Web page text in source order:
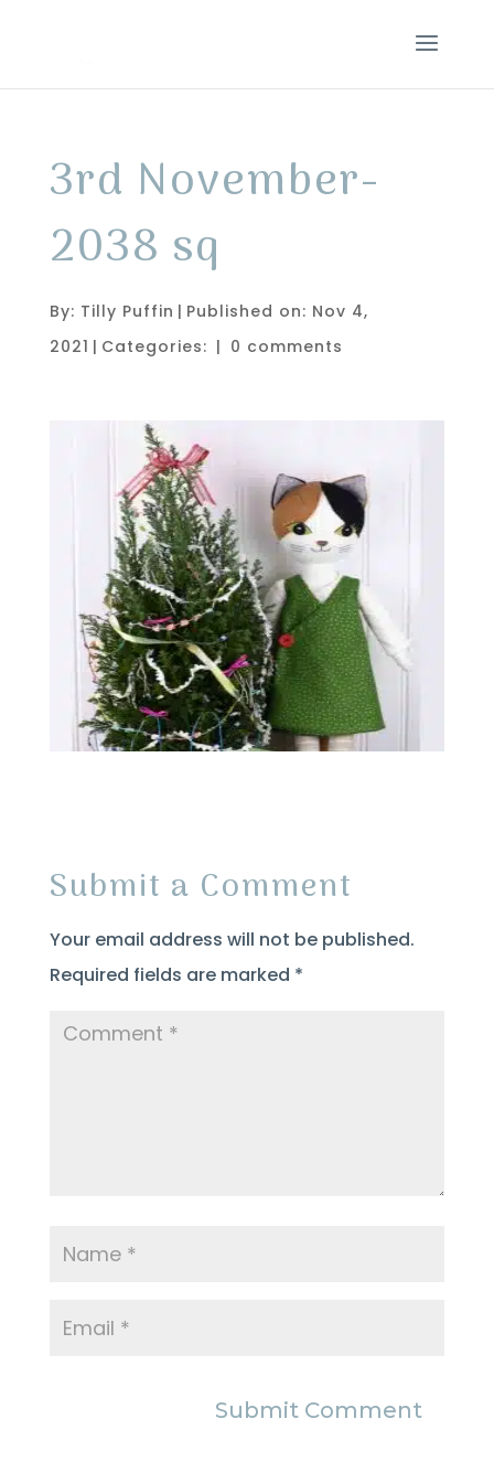
3rd November-
2038 sq
By: Tilly Puffin | Published on: Nov 4,
2021 | Categories: | 0 comments
Submit a Comment
Your email address will not be published.
Required fields are marked *